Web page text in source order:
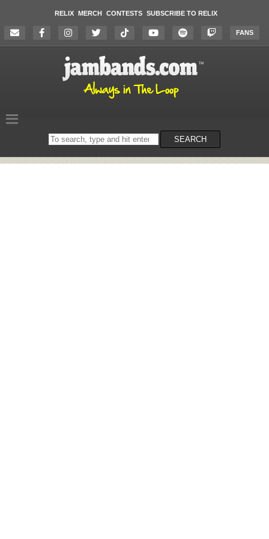
RELIX MERCH CONTESTS SUBSCRIBE TO RELIX
FANS
Search
on
SEARCH